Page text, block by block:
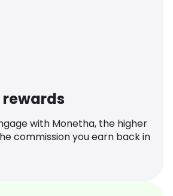
with Monetha, the higher
commission you earn back in